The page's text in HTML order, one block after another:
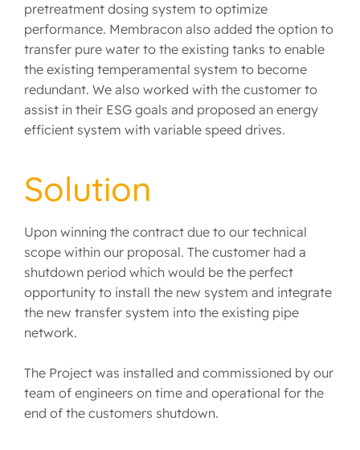
pretreatment dosing system to optimize
performance. Membracon also added the option to
transfer pure water to the existing tanks to enable
the existing temperamental system to become
redundant. We also worked with the customer to
assist in their ESG goals and proposed an energy
efficient system with variable speed drives.
Solution
Upon winning the contract due to our technical
scope within our proposal. The customer had a
shutdown period which would be the perfect
opportunity to install the new system and integrate
the new transfer system into the existing pipe
network.
The Project was installed and commissioned by our
team of engineers on time and operational for the
end of the customers shutdown.